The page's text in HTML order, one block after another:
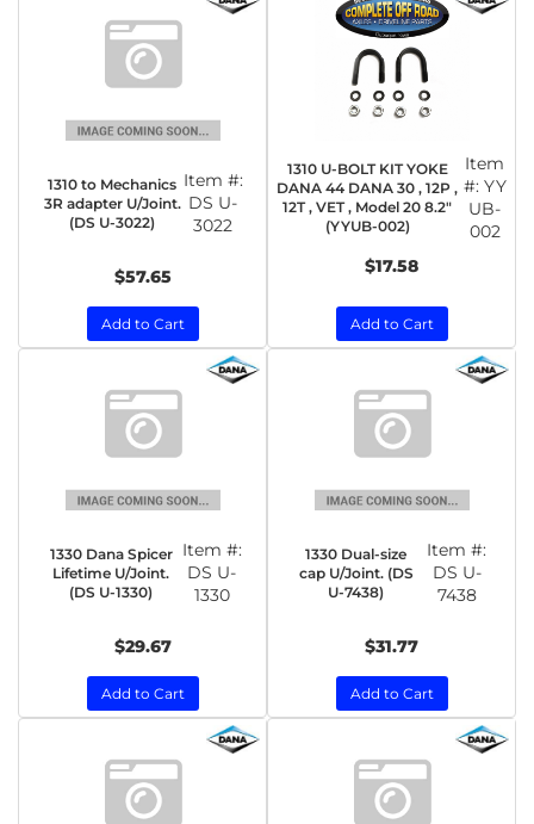
1310 to Mechanics
3R adapter U/Joint.
(DS U-3022)
Item #:
DS U-
3022
$57.65
Add to Cart
1310 U-BOLT KIT YOKE
DANA 44 DANA 30 , 12P ,
12T , VET , Model 20 8.2"
(YYUB-002)
Item
#: YY
UB-
002
$17.58
Add to Cart
1330 Dana Spicer
Lifetime U/Joint.
(DS U-1330)
Item #:
DS U-
1330
$29.67
Add to Cart
1330 Dual-size
cap U/Joint. (DS
U-7438)
Item #:
DS U-
7438
$31.77
Add to Cart